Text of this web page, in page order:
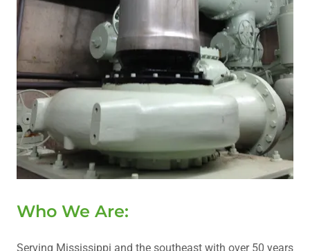
Who We Are:
Serving Mississippi and the southeast with over 50 years